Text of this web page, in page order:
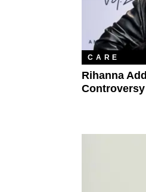
CARE
Rihanna
Controversy